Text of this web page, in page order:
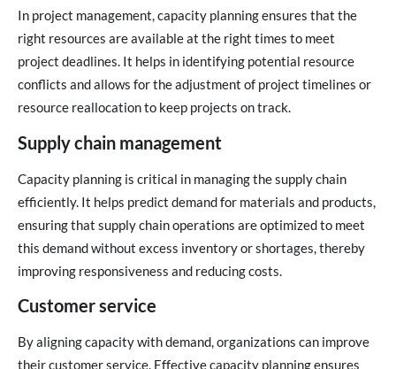
In project management, capacity planning ensures that the
right resources are available at the right times to meet
project deadlines. It helps in identifying potential resource
conflicts and allows for the adjustment of project timelines or
resource reallocation to keep projects on track.
Supply chain management
Capacity planning is critical in managing the supply chain
efficiently. It helps predict demand for materials and products,
ensuring that supply chain operations are optimized to meet
this demand without excess inventory or shortages, thereby
improving responsiveness and reducing costs.
Customer service
By aligning capacity with demand, organizations can improve
their customer service. Effective capacity planning ensures